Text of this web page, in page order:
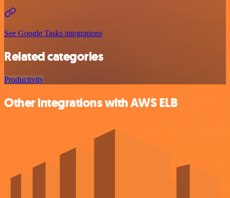
See Google Tasks integrations
Related categories
Productivity
Other integrations with AWS ELB